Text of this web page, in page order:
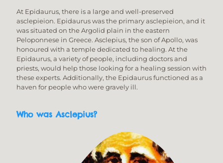
At Epidaurus, there is a large and well-preserved
asclepieion. Epidaurus was the primary asclepieion, and it
was situated on the Argolid plain in the eastern
Peloponnese in Greece. Asclepius, the son of Apollo, was
honoured with a temple dedicated to healing. At the
Epidaurus, a variety of people, including doctors and
priests, would help those looking for a healing session with
these experts. Additionally, the Epidaurus functioned as a
haven for people who were gravely ill.
Who was Asclepius?